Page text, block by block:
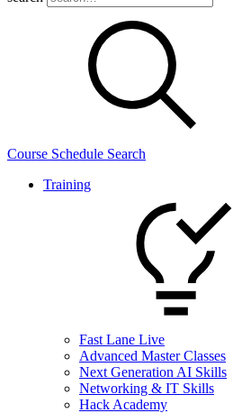
Course Schedule Search
Training
Fast Lane Live
Advanced Master Classes
Next Generation AI Skills
Networking & IT Skills
Hack Academy